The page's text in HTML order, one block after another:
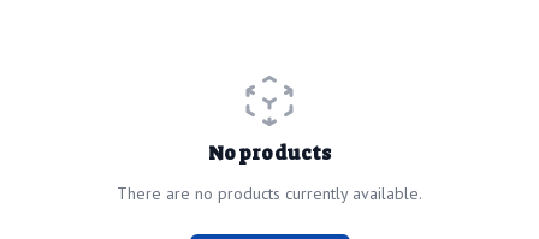
No products
There are no products currently available.